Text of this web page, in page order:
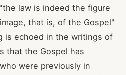
law is indeed the figure
that is, of the Gospel"
is echoed in the writings of
that the Gospel has
were previously in